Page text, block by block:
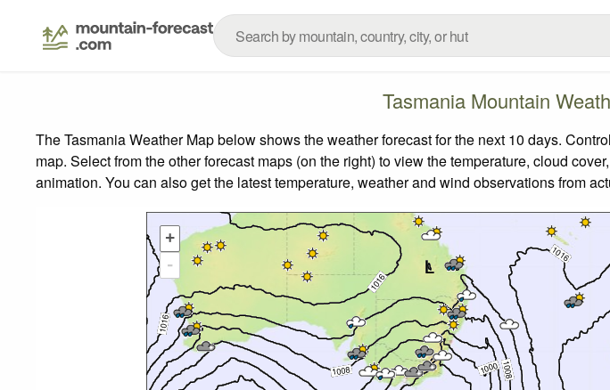
Tasmania Mountain
The Tasmania Weather Map below shows the weather forecast for the next 10 days.
map. Select from the other forecast maps (on the right) to view the temperature, cloud
animation. You can also get the latest temperature, weather and wind observations from
+
-